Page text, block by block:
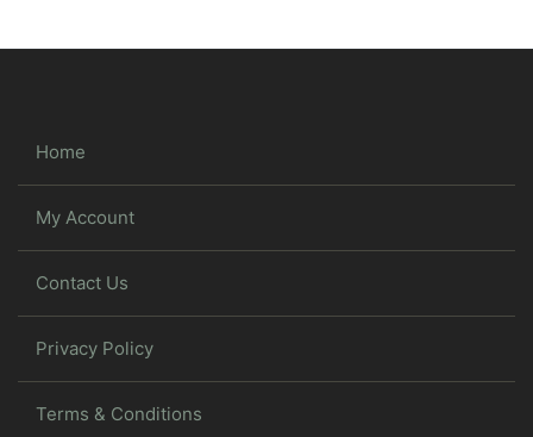
Home
My Account
Contact Us
Privacy Policy
Terms & Conditions